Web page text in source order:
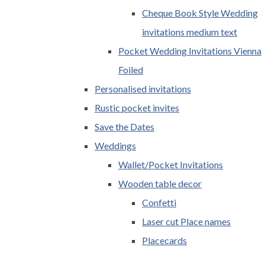
Cheque Book Style Wedding
invitations medium text
Pocket Wedding Invitations Vienna
Foiled
Personalised invitations
Rustic pocket invites
Save the Dates
Weddings
Wallet/Pocket Invitations
Wooden table decor
Confetti
Laser cut Place names
Placecards